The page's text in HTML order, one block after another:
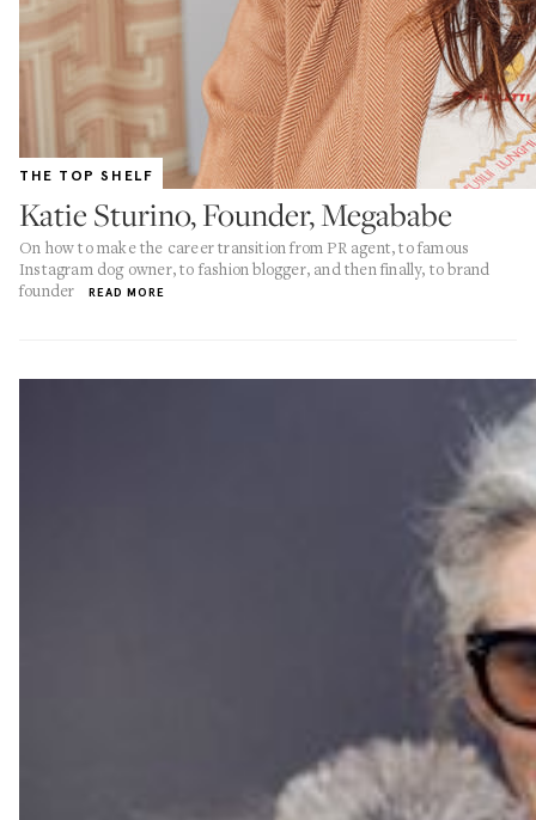
THE TOP SHELF
Katie Sturino, Founder, Megababe
On how to make the career transition from PR agent, to famous
Instagram dog owner, to fashion blogger, and then finally, to brand
founder
READ MORE